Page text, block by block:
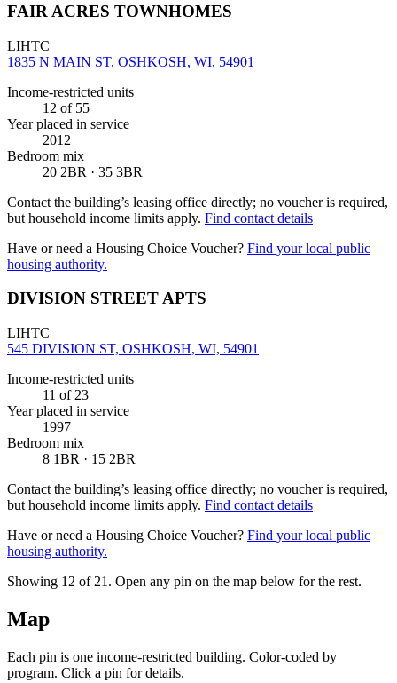
FAIR ACRES TOWNHOMES
LIHTC
1835 N MAIN ST, OSHKOSH, WI, 54901
Income-restricted units
12 of 55
Year placed in service
2012
Bedroom mix
20 2BR · 35 3BR
Contact the building’s leasing office directly; no voucher is required,
but household income limits apply. Find contact details
Have or need a Housing Choice Voucher? Find your local public
housing authority.
DIVISION STREET APTS
LIHTC
545 DIVISION ST, OSHKOSH, WI, 54901
Income-restricted units
11 of 23
Year placed in service
1997
Bedroom mix
8 1BR · 15 2BR
Contact the building’s leasing office directly; no voucher is required,
but household income limits apply. Find contact details
Have or need a Housing Choice Voucher? Find your local public
housing authority.
Showing 12 of 21 . Open any pin on the map below for the rest.
Map
Each pin is one income-restricted building. Color-coded by
program. Click a pin for details.